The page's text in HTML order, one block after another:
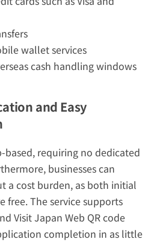
wallet services
cash handling windows
and Easy
based, requiring no dedicated
businesses can
a cost burden, as both initial
free. The service supports
Visit Japan Web QR code
completion in as little